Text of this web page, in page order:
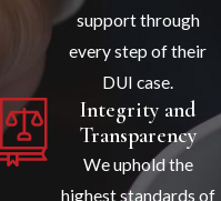
support through
every step of their
DUI case.
Integrity and
Transparency
We uphold the
highest standards of